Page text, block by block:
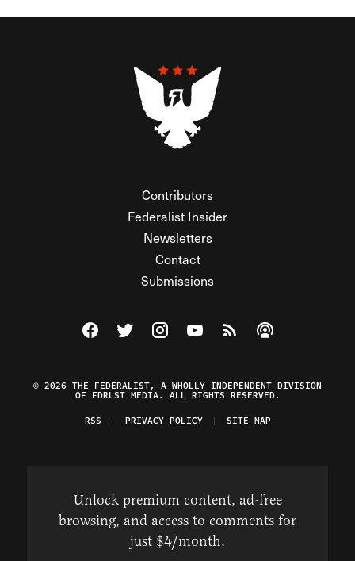
Contributors
Federalist Insider
Newsletters
Contact
Submissions
Visit The Federalist on Facebook
Visit The Federalist on Twitter
Visit The Federalist on Instagram
Watch The Federalist on
View The Federalist
Listen to The
© 2026 THE FEDERALIST, A WHOLLY INDEPENDENT DIVISION
OF FDRLST MEDIA. ALL RIGHTS RESERVED.
RSS
PRIVACY POLICY SITE MAP
Unlock premium content, ad-free
browsing, and access to comments for
just $4/month.